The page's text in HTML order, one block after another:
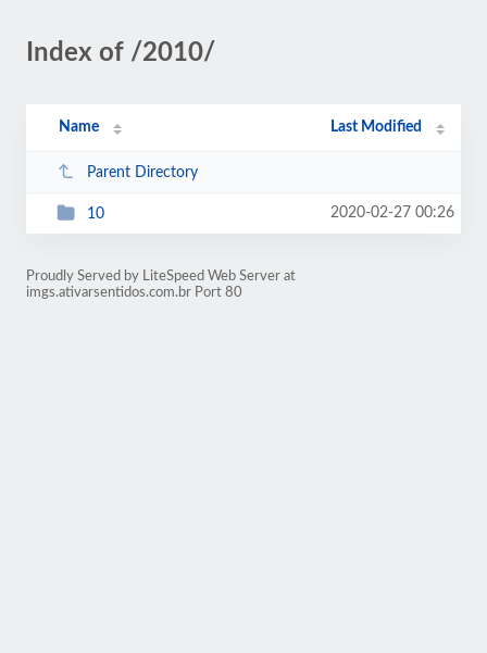
Index of /2010/
Name Last Modified
Parent Directory
10 2020-02-27 00:26
Proudly Served by LiteSpeed Web Server at
imgs.ativarsentidos.com.br Port 80